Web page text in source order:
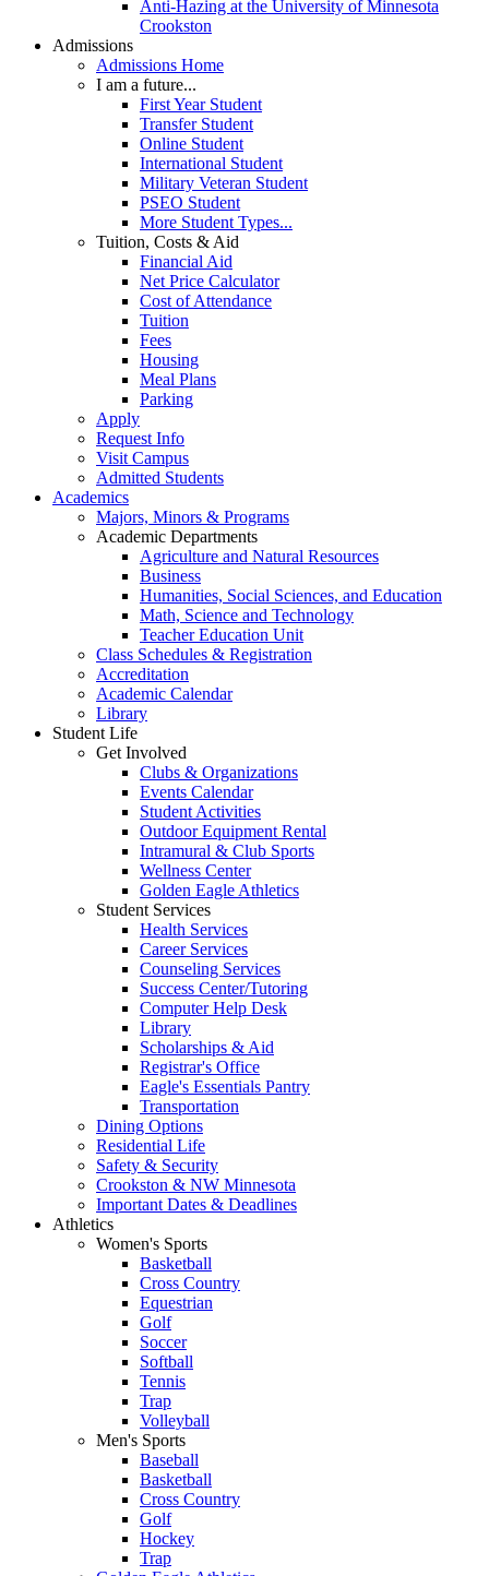
Anti-Hazing at the University of Minnesota
Crookston
Admissions
Admissions Home
I am a future...
First Year Student
Transfer Student
Online Student
International Student
Military Veteran Student
PSEO Student
More Student Types...
Tuition, Costs & Aid
Financial Aid
Net Price Calculator
Cost of Attendance
Tuition
Fees
Housing
Meal Plans
Parking
Apply
Request Info
Visit Campus
Admitted Students
Academics
Majors, Minors & Programs
Academic Departments
Agriculture and Natural Resources
Business
Humanities, Social Sciences, and Education
Math, Science and Technology
Teacher Education Unit
Class Schedules & Registration
Accreditation
Academic Calendar
Library
Student Life
Get Involved
Clubs & Organizations
Events Calendar
Student Activities
Outdoor Equipment Rental
Intramural & Club Sports
Wellness Center
Golden Eagle Athletics
Student Services
Health Services
Career Services
Counseling Services
Success Center/Tutoring
Computer Help Desk
Library
Scholarships & Aid
Registrar's Office
Eagle's Essentials Pantry
Transportation
Dining Options
Residential Life
Safety & Security
Crookston & NW Minnesota
Important Dates & Deadlines
Athletics
Women's Sports
Basketball
Cross Country
Equestrian
Golf
Soccer
Softball
Tennis
Trap
Volleyball
Men's Sports
Baseball
Basketball
Cross Country
Golf
Hockey
Trap